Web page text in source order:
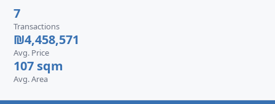
7
Transactions
₪4,458,571
Avg. Price
107 sqm
Avg. Area